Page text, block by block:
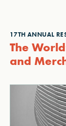
17TH ANNUAL
The
and